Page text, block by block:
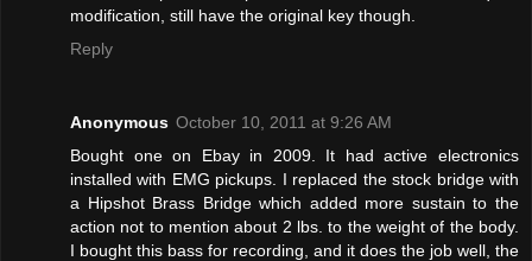
modification, still have the original key though.
Reply
Anonymous October 10, 2011 at 9:26 AM
Bought one on Ebay in 2009. It had active electronics
installed with EMG pickups. I replaced the stock bridge with
a Hipshot Brass Bridge which added more sustain to the
action not to mention about 2 lbs. to the weight of the body.
I bought this bass for recording, and it does the job well, the